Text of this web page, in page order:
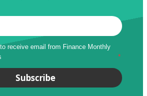
to receive email from Finance Monthly
*
Subscribe